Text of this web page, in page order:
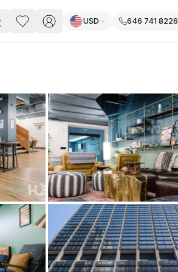
you’re a
freelancer, startup, growing
enterprise,
find a workspace that fits
you work.
USD 646 741 8226